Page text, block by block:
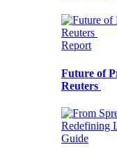
Report
Future of
Reuters
Guide